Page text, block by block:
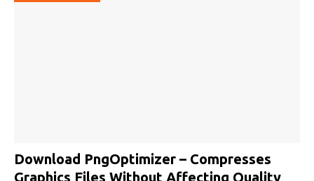
Download PngOptimizer – Compresses
Graphics Files Without Affecting Quality